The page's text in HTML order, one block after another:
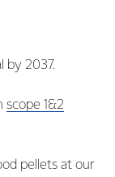
by 2037.
scope 1&2
pellets at our